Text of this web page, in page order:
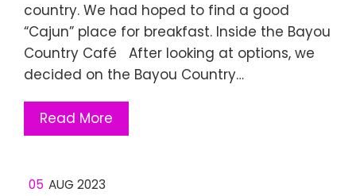
country. We had hoped to find a good
“Cajun” place for breakfast. Inside the Bayou
Country Café After looking at options, we
decided on the Bayou Country…
Read More
05 AUG 2023